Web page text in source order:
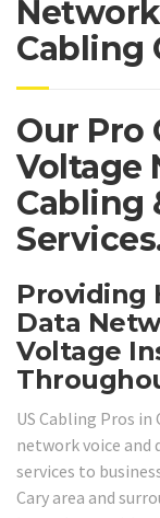
Cabling
Our Pro
Voltage
Cabling
Providing
Data
Voltage
US Cabling Pros
network voice and
services to
Cary area and